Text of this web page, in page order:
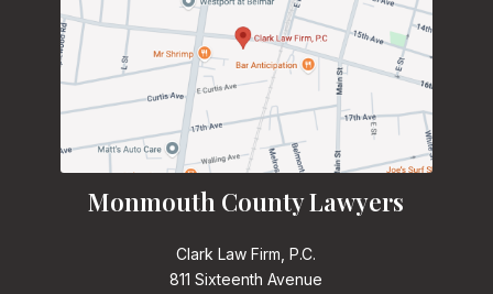
Monmouth County Lawyers
Clark Law Firm, P.C.
811 Sixteenth Avenue